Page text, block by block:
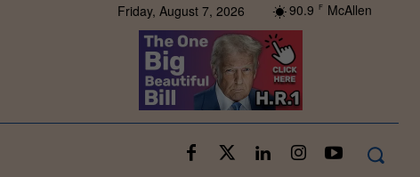
Friday, August 7, 2026 90.9 F McAllen